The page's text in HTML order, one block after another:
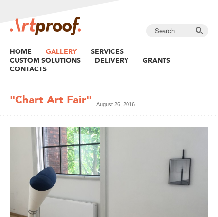
HOME GALLERY
SERVICES
CUSTOM SOLUTIONS
DELIVERY
GRANTS
CONTACTS
"Chart Art Fair" August 26, 2016